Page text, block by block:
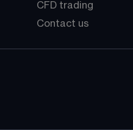
CFD trading
Contact us